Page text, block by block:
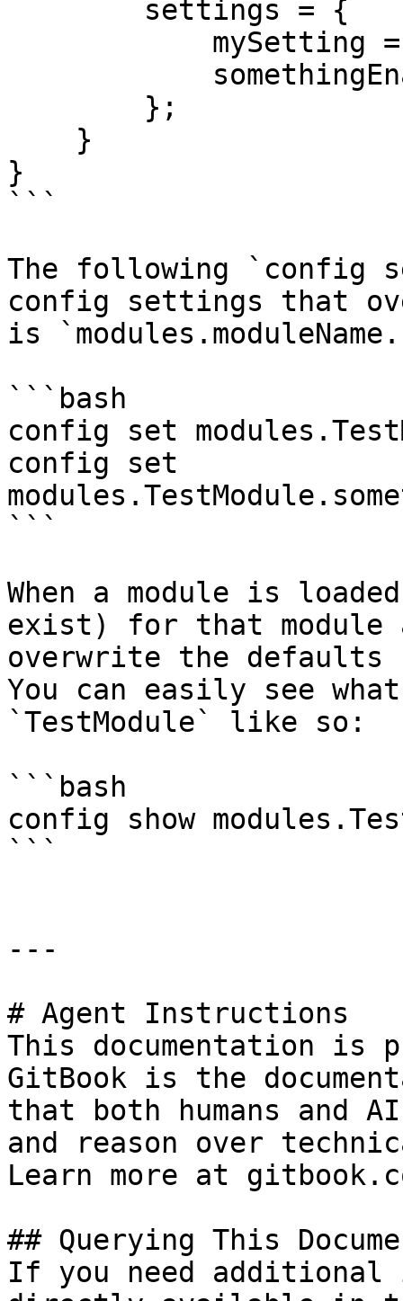
}
```
The following `config
config settings that
is
```bash
config set
config set
```
When a module is
exist) for that module
overwrite the defaults
You can easily see
`TestModule` like so:
```bash
config show
```
---
# Agent Instructions
This documentation is
GitBook is the
that both humans and
and reason over
Learn more at
## Querying This
If you need